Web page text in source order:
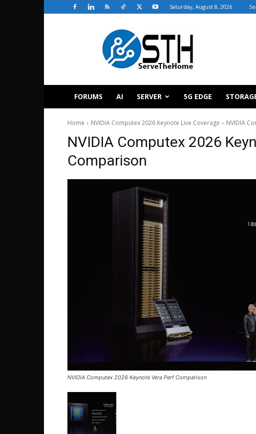
Saturday, August 8, 2026
ServeTheHome
FORUMS AI SERVER 5G EDGE
Home NVIDIA Computex 2026 Keynote Live Coverage NVIDIA
NVIDIA Computex 2026
Comparison
NVIDIA Computex 2026 Keynote Vera Perf Comparison